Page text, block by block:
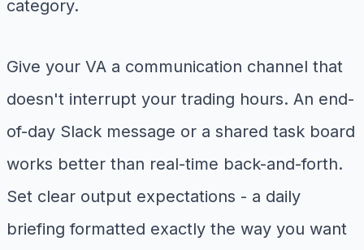
category.
Give your VA a communication channel that
doesn't interrupt your trading hours. An end-
of-day Slack message or a shared task board
works better than real-time back-and-forth.
Set clear output expectations - a daily
briefing formatted exactly the way you want